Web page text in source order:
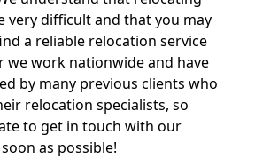
very difficult and that you may
a reliable relocation service
we work nationwide and have
by many previous clients who
relocation specialists, so
to get in touch with our
as possible!